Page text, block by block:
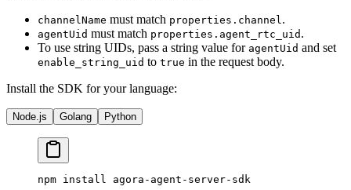
channelName must match properties.channel .
agentUid must match properties.agent_rtc_uid .
To use string UIDs, pass a string value for agentUid and set
enable_string_uid to true in the request body.
Install the SDK for your language:
Node.js Golang Python
npm install agora-agent-server-sdk